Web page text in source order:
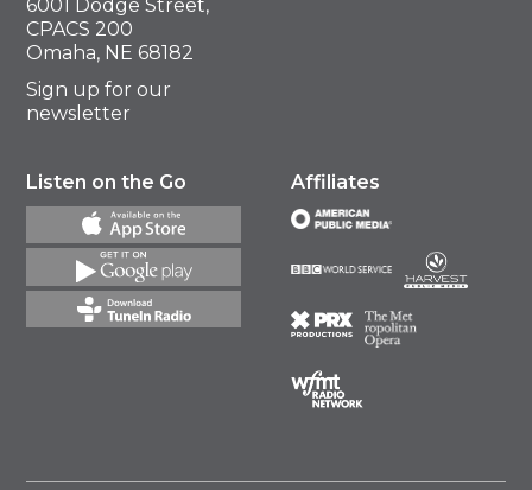
6001 Dodge Street,
CPACS 200
Omaha, NE 68182
Sign up for our
newsletter
Listen on the Go Affiliates